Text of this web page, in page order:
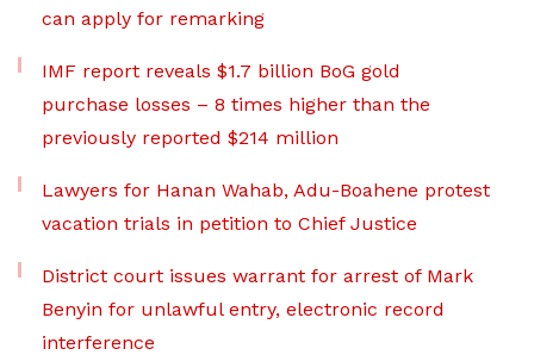
can apply for remarking
IMF report reveals $1.7 billion BoG gold
purchase losses – 8 times higher than the
previously reported $214 million
Lawyers for Hanan Wahab, Adu-Boahene protest
vacation trials in petition to Chief Justice
District court issues warrant for arrest of Mark
Benyin for unlawful entry, electronic record
interference